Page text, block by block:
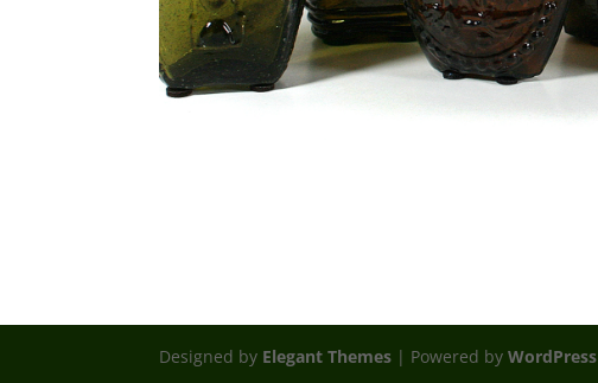
Designed by Elegant Themes | Powered byWordPress